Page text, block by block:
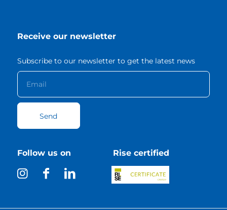
Receive our newsletter
Subscribe to our newsletter to get the latest news
Follow us on Rise certified